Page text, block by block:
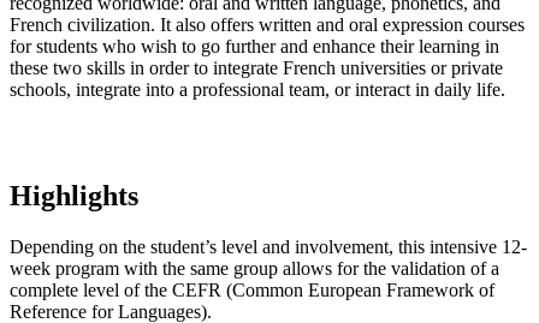
French civilization. It also offers written and oral expression courses
for students who wish to go further and enhance their learning in
these two skills in order to integrate French universities or private
schools, integrate into a professional team, or interact in daily life.
Highlights
Depending on the student’s level and involvement, this intensive 12-
week program with the same group allows for the validation of a
complete level of the CEFR (Common European Framework of
Reference for Languages).